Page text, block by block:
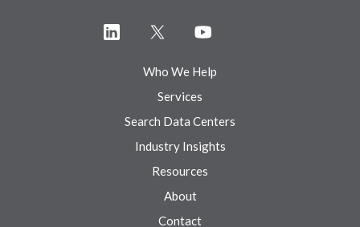
Who We Help
Services
Search Data Centers
Industry Insights
Resources
About
Contact